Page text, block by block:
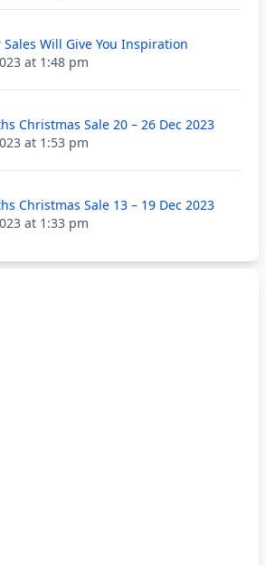
Sales Will Give You Inspiration
at 1:48 pm
Christmas Sale 20 – 26 Dec 2023
at 1:53 pm
Christmas Sale 13 – 19 Dec 2023
at 1:33 pm